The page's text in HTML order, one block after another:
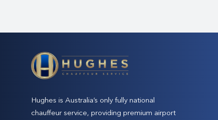
Hughes is Australia’s only fully national
chauffeur service, providing premium airport